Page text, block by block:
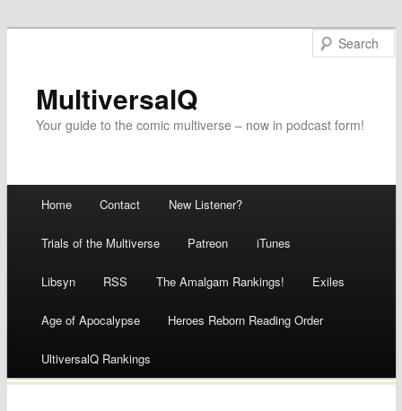
MultiversalQ
Your guide to the comic multiverse – now in podcast form!
Skip
to
content
Home Contact New Listener?
Trials of the Multiverse Patreon iTunes
Libsyn RSS The Amalgam Rankings! Exiles
Age of Apocalypse Heroes Reborn Reading Order
UltiversalQ Rankings